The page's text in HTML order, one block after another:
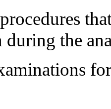
the